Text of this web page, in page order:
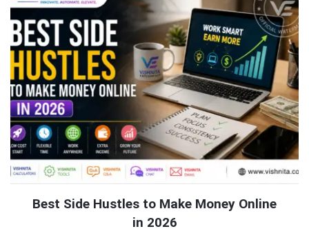
Best Side Hustles to Make Money Online
in 2026